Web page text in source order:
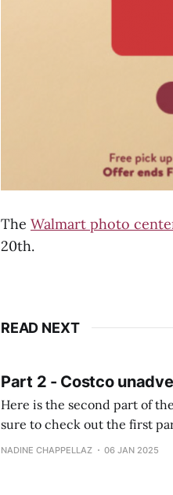
The Walmart photo
20th.
READ NEXT
Part 2 - Costco
Here is the second part of the
sure to check out the first part Quien busque camisetas de portero puede reducir
comprobando la diferencia
NADINE CHAPPELLAZ 06 JAN 2025